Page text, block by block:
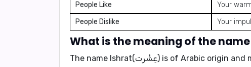
People Like
Your
People Dislike
Your
The name Ishrat(عِشْرت) is of Arabic origin and means "association," "social fellowship," or "companionship." It symbolizes a life filled with joy,